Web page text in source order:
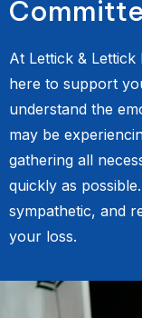
At Lettick & Lettick
here to support
understand the
may be
gathering all
quickly as
sympathetic, and
your loss.